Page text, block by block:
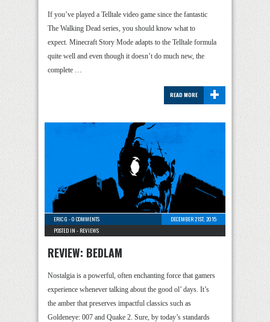
If you’ve played a Telltale video game since the fantastic
The Walking Dead series, you should know what to
expect. Minecraft Story Mode adapts to the Telltale formula
quite well and even though it doesn’t do much new, the
complete …
+
READ MORE
ERIC G -0 COMMENTS
DECEMBER 21ST, 2015
POSTED IN - REVIEWS
REVIEW: BEDLAM
Nostalgia is a powerful, often enchanting force that gamers
experience whenever talking about the good ol’ days. It’s
the amber that preserves impactful classics such as
Goldeneye: 007 and Quake 2. Sure, by today’s standards